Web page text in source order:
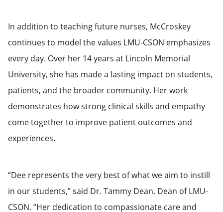
In addition to teaching future nurses, McCroskey
continues to model the values LMU-CSON emphasizes
every day. Over her 14 years at Lincoln Memorial
University, she has made a lasting impact on students,
patients, and the broader community. Her work
demonstrates how strong clinical skills and empathy
come together to improve patient outcomes and
experiences.
“Dee represents the very best of what we aim to instill
in our students,” said Dr. Tammy Dean, Dean of LMU-
CSON. “Her dedication to compassionate care and